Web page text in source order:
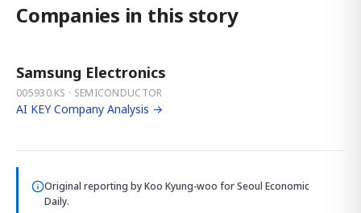
Companies in this story
Samsung Electronics
005930.KS · SEMICONDUCTOR
AI KEY Company Analysis →
Original reporting byKoo Kyung-woo for Seoul Economic
Daily.